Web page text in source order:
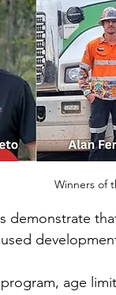
Winners of
demonstrate
program, age